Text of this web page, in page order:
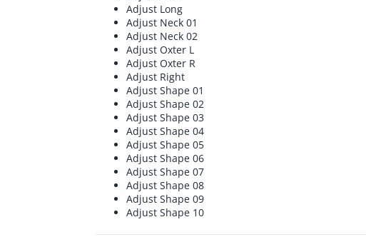
Adjust Long
Adjust Neck 01
Adjust Neck 02
Adjust Oxter L
Adjust Oxter R
Adjust Right
Adjust Shape 01
Adjust Shape 02
Adjust Shape 03
Adjust Shape 04
Adjust Shape 05
Adjust Shape 06
Adjust Shape 07
Adjust Shape 08
Adjust Shape 09
Adjust Shape 10